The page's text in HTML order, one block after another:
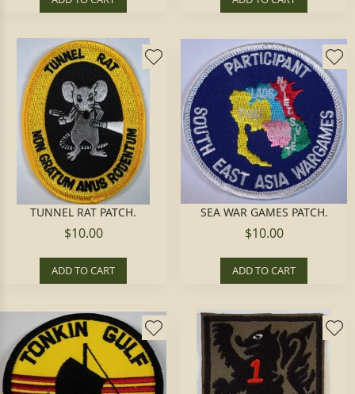
TUNNEL RAT PATCH.
$10.00
ADD TO CART
SEA WAR GAMES PATCH.
$10.00
ADD TO CART